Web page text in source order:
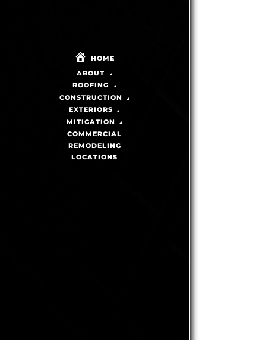
HOME
ABOUT
ROOFING
CONSTRUCTION
EXTERIORS
MITIGATION
COMMERCIAL
REMODELING
LOCATIONS